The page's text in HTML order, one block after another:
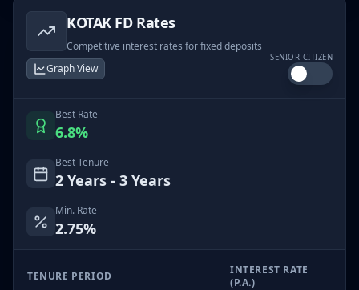
KOTAKFD Rates
Competitive interest rates for fixed deposits
Graph View
SENIOR CITIZEN
Best Rate
6.8%
Best Tenure
2 Years - 3 Years
Min. Rate
2.75%
TENURE PERIOD
INTEREST RATE
(P.A.)